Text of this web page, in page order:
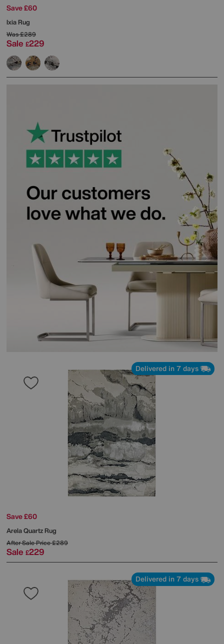
Save £60
Ixia Rug
Was£289
Sale £229
Delivered in 7 days
Save £60
Arela Quartz Rug
After Sale Price£289
Sale £229
Delivered in 7 days